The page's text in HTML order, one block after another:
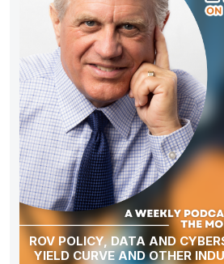
ROV POLICY, DATA AND
YIELD CURVE AND OTHER